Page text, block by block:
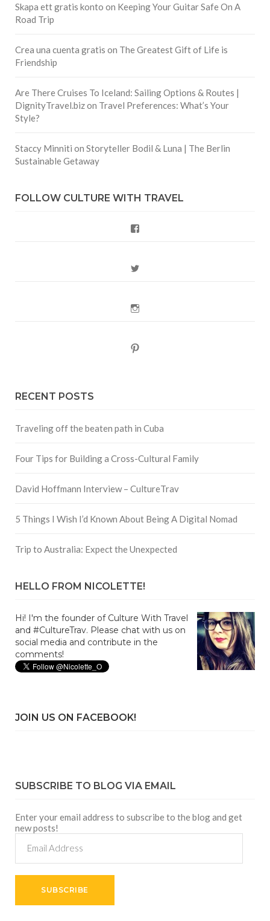
Skapa ett gratis konto on Keeping Your Guitar Safe On A
Road Trip
Crea una cuenta gratis on The Greatest Gift of Life is
Friendship
Are There Cruises To Iceland: Sailing Options & Routes |
DignityTravel.bizon Travel Preferences: What’s Your
Style?
Staccy Minniti on Storyteller Bodil & Luna | The Berlin
Sustainable Getaway
FOLLOW CULTURE WITH TRAVEL
RECENT POSTS
Traveling off the beaten path in Cuba
Four Tips for Building a Cross-Cultural Family
David Hoffmann Interview – CultureTrav
5 Things I Wish I’d Known About Being A Digital Nomad
Trip to Australia: Expect the Unexpected
HELLO FROM NICOLETTE!
Hi! I'm the founder of Culture With Travel
and #CultureTrav. Please chat with us on
social media and contribute in the
comments!
JOIN US ON FACEBOOK!
SUBSCRIBE TO BLOG VIA EMAIL
Enter your email address to subscribe to the blog and get
new posts!
Address
SUBSCRIBE